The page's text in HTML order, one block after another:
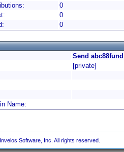
0
0
0
Send
[private]
Name:
Software, Inc. All rights reserved.